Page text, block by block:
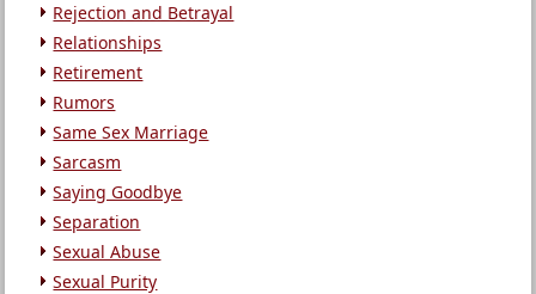
Rejection and Betrayal
Relationships
Retirement
Rumors
Same Sex Marriage
Sarcasm
Saying Goodbye
Separation
Sexual Abuse
Sexual Purity